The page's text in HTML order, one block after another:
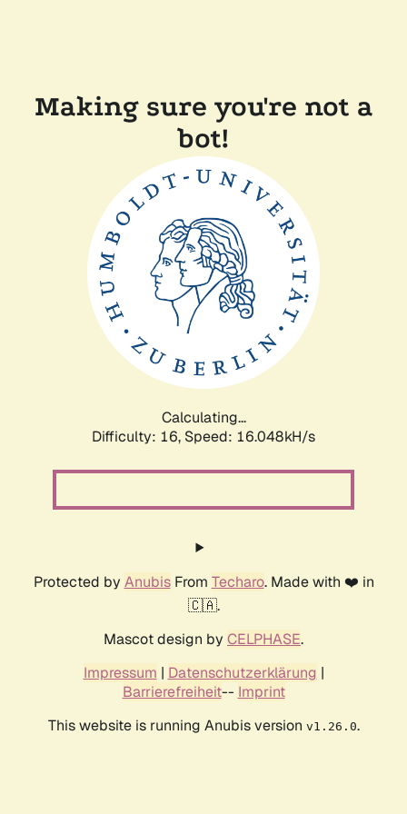
Making sure you're not a
bot!
Calculating...
Difficulty: 16, Speed: 16.048kH/s
Protected by AnubisFrom Techaro. Made with ❤️ in
🇨🇦.
Mascot design by CELPHASE.
Impressum | Datenschutzerklärung |
Barrierefreiheit-- Imprint
This website is running Anubis version v1.26.0.